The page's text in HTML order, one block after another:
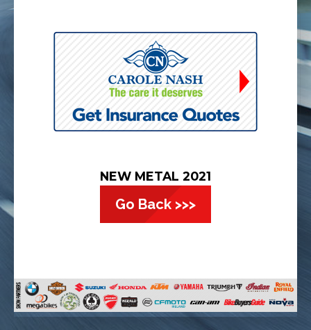
NEW METAL 2021
Go Back >>>